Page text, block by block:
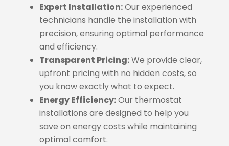
Expert Installation:Our experienced
technicians handle the installation with
precision, ensuring optimal performance
and efficiency.
Transparent Pricing:We provide clear,
upfront pricing with no hidden costs, so
you know exactly what to expect.
Energy Efficiency:Our thermostat
installations are designed to help you
save on energy costs while maintaining
optimal comfort.